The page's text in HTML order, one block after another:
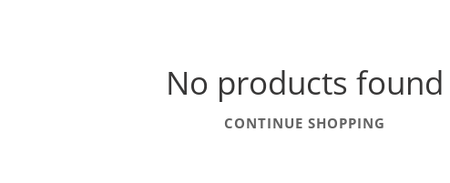
No products found
CONTINUE SHOPPING